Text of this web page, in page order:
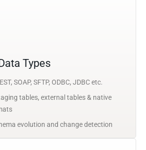
Types
SOAP, SFTP, ODBC, JDBC etc.
tables, external tables & native
evolution and change detection